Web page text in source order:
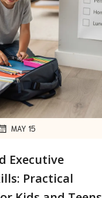
MAY 15
Executive
Practical